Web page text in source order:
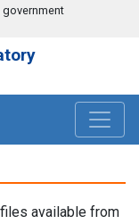
available from